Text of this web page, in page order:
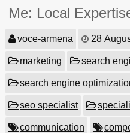
Contact
Me: Local
voce-armena 28
marketing search
search engine
seo specialist
communication